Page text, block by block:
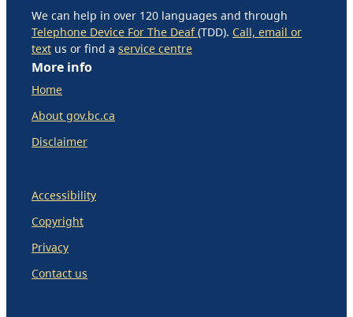
We can help in over 120 languages and through
Telephone Device For The Deaf(TDD). Call, email or
text us or find a service centre
More info
Home
About gov.bc.ca
Disclaimer
Accessibility
Copyright
Privacy
Contact us